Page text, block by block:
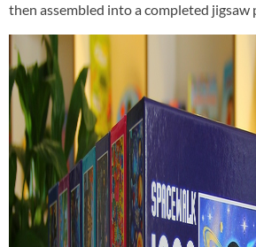
then assembled into a completed jigsaw